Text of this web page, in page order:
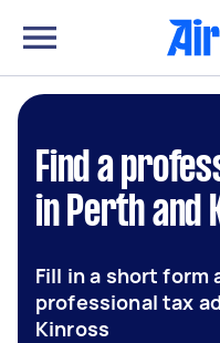
Find a
in Perth and
Fill in a short form
professional tax
Kinross